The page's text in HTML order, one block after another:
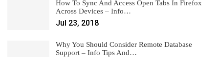
How To Sync And Access Open Tabs In Firefox
Across Devices – Info…
Jul 23, 2018
Why You Should Consider Remote Database
Support – Info Tips And…